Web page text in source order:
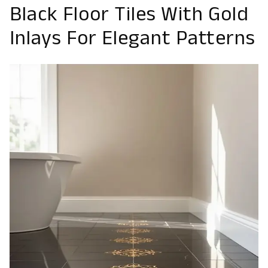
Black Floor Tiles With Gold
Inlays For Elegant Patterns